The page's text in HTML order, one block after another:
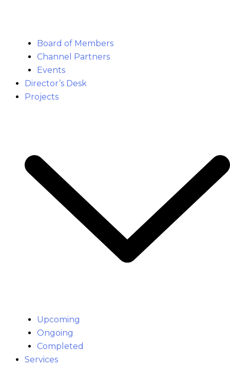
Board of Members
Channel Partners
Events
Director’s Desk
Projects
Upcoming
Ongoing
Completed
Services